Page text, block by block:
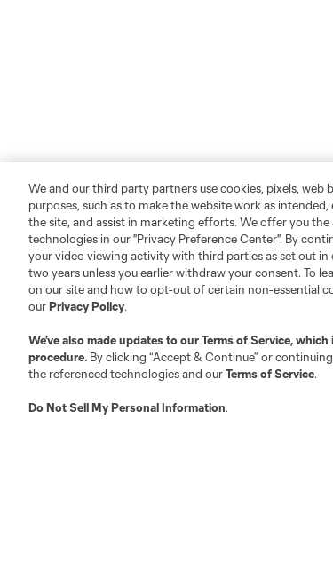
We and our third party partners use cookies, pixels,
purposes, such as to make the website work as
the site, and assist in marketing efforts. We offer you
technologies in our "Privacy Preference Center". By
your video viewing activity with third parties as set out
two years unless you earlier withdraw your consent. To
on our site and how to opt-out of certain non-essential
ourPrivacy Policy.
We’ve also made updates to ourTerms of Service, which
procedure. By clicking “Accept & Continue” or
the referenced technologies and ourTerms of Service.
Do Not Sell My Personal Information.